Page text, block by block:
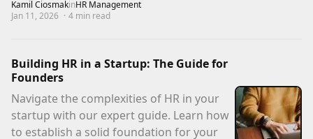
Kamil CiosmakinHR Management
Jan 11, 2026 · 4 min read
Building HR in a Startup: The Guide for
Founders
Navigate the complexities of HR in your
startup with our expert guide. Learn how
to establish a solid foundation for your